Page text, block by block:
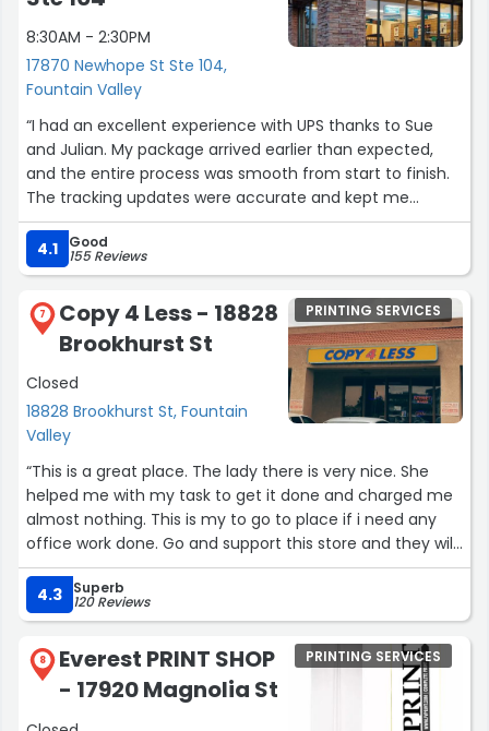
8:30AM - 2:30PM
17870 Newhope St Ste 104,
Fountain Valley
“I had an excellent experience with UPS thanks to Sue
and Julian. My package arrived earlier than expected,
and the entire process was smooth from start to finish.
The tracking updates were accurate and kept me
informed every step of the way.
Sue and Julian were both professional, helpful, and went
above and beyond to make sure everything was handled
properly. Their customer service truly stood out and
made the experience stress-free.
I really appreciate the care and efficiency they provided.
Highly recommend UPS, especially with team members
like Sue and Julian!”
4.1 Good
155 Reviews
7
Copy 4 Less - 18828
Brookhurst St
Closed
18828 Brookhurst St, Fountain
Valley
PRINTING SERVICES
“This is a great place. The lady there is very nice. She
helped me with my task to get it done and charged me
almost nothing. This is my to go to place if i need any
office work done. Go and support this store and they will
serve you better than fedex and other international
known stores.”
4.3 Superb
120 Reviews
8
Everest PRINT SHOP
- 17920 Magnolia St
PRINTING SERVICES